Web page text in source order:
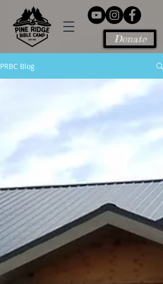
Donate
PRBC Blog